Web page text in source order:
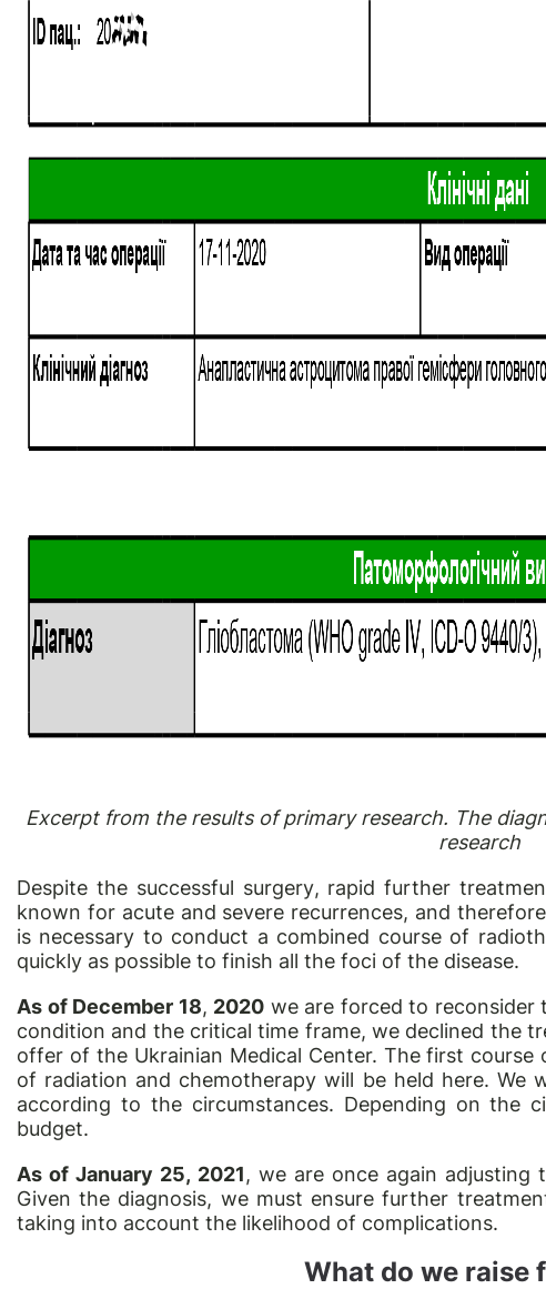
Excerpt from the results of primary research. The
research
Despite the successful surgery, rapid further
known for acute and severe recurrences, and
is necessary to conduct a combined course of
quickly as possible to finish all the foci of the disease.
As of December 18, 2020 we are forced to reconsider
condition and the critical time frame, we declined the
offer of the Ukrainian Medical Center. The first
of radiation and chemotherapy will be held here.
according to the circumstances. Depending on the
budget.
As of January 25, 2021, we are once again adjusting
Given the diagnosis, we must ensure further
taking into account the likelihood of complications.
What do we raise